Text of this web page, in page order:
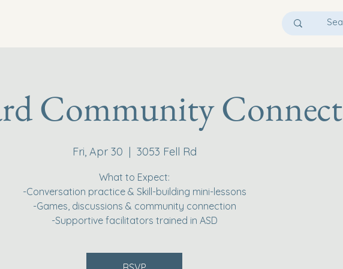
Community Connect
Fri, Apr 30
  |
3053 Fell Rd
What to Expect:
-Conversation practice & Skill-building mini-lessons
-Games, discussions & community connection
-Supportive facilitators trained in ASD